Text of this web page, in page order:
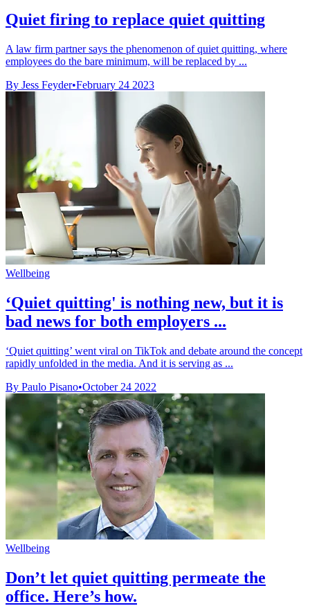
Quiet firing to replace quiet quitting
A law firm partner says the phenomenon of quiet quitting, where
employees do the bare minimum, will be replaced by ...
By Jess Feyder•February 24 2023
Wellbeing
‘Quiet quitting' is nothing new, but it is
bad news for both employers ...
‘Quiet quitting’ went viral on TikTok and debate around the concept
rapidly unfolded in the media. And it is serving as ...
By Paulo Pisano•October 24 2022
Wellbeing
Don’t let quiet quitting permeate the
office. Here’s how.